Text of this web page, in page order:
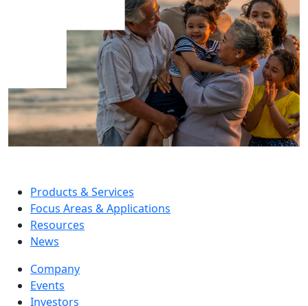
Products & Services
Focus Areas & Applications
Resources
News
Company
Events
Investors